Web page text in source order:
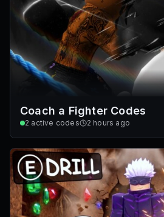
Coach a Fighter Codes
2 active codes 2 hours ago